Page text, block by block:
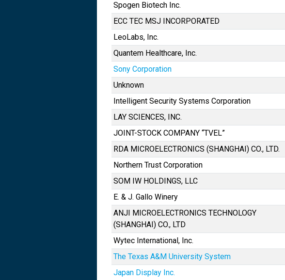
Spogen Biotech Inc.
ECC TEC MSJ INCORPORATED
LeoLabs, Inc.
Quantem Healthcare, Inc.
Sony Corporation
Unknown
Intelligent Security Systems Corporation
LAY SCIENCES, INC.
JOINT-STOCK COMPANY “TVEL”
RDA MICROELECTRONICS (SHANGHAI) CO., LTD.
Northern Trust Corporation
SOM IW HOLDINGS, LLC
E. & J. Gallo Winery
ANJI MICROELECTRONICS TECHNOLOGY
(SHANGHAI) CO., LTD
Wytec International, Inc.
The Texas A&M University System
Japan Display Inc.